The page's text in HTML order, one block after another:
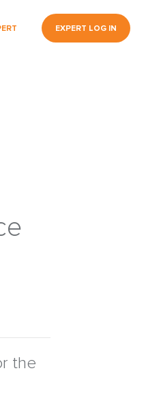
EXPERT LOG IN
the